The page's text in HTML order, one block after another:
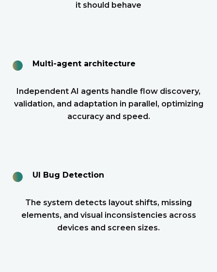
it should behave
● Multi-agent architecture
Independent AI agents handle flow discovery,
validation, and adaptation in parallel, optimizing
accuracy and speed.
● UI Bug Detection
The system detects layout shifts, missing
elements, and visual inconsistencies across
devices and screen sizes.